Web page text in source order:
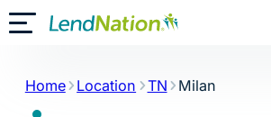
Skip
toToggle Mobile Menu
Home Location TN Milan